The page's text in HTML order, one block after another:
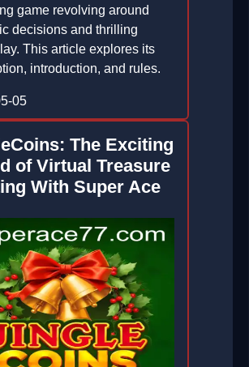
game revolving around
decisions and thrilling
This article explores its
introduction, and rules.
05
The Exciting
of Virtual Treasure
With Super Ace